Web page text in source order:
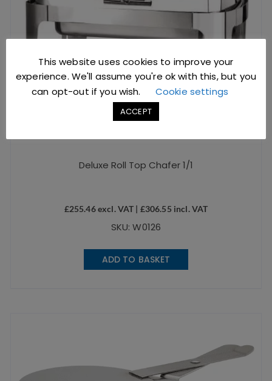
Deluxe Roll Top Chafer 1/1
£255.46excl. VAT | £306.55 incl. VAT
SKU: W0126
ADD TO BASKET
This website uses cookies to improve your
experience. We'll assume you're ok with this, but you
can opt-out if you wish.
Cookie settings
ACCEPT